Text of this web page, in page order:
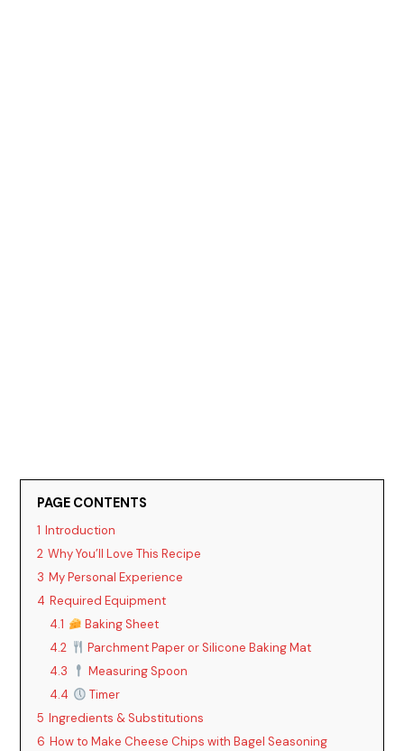
PAGE CONTENTS
1 Introduction
2 Why You’ll Love This Recipe
3 My Personal Experience
4 Required Equipment
4.1
Baking Sheet
4.2
Parchment Paper or Silicone Baking Mat
4.3
Measuring Spoon
4.4
Timer
5 Ingredients & Substitutions
6 How to Make Cheese Chips with Bagel Seasoning